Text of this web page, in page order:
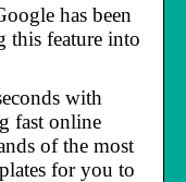
has been
this feature into
with
fast online
of the most
for you to